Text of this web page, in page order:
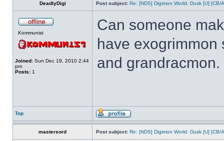
DeadlyDigi Post subject: Re: [NDS] Digimon World: Dusk [U] [CB/
Kommunist
Joined: Sun Dec 19, 2010 2:44
pm
Posts: 1
Can someone
have exogrimmon
and
Top
mastersord Post subject: Re: [NDS] Digimon World: Dusk [U] [CB/